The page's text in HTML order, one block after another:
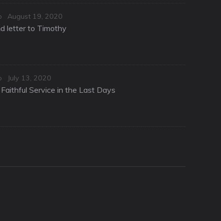
Posted
on
August 19, 2020
letter to Timothy
Posted
on
July 13, 2020
Service in the Last Days